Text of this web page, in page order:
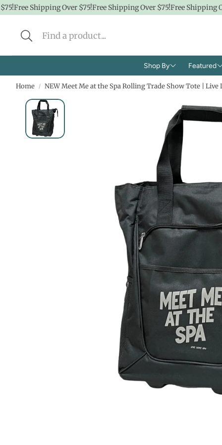
Free Shipping Over $75!Free Shipping Over $75!Free Shipping
Shop By
Brands
Concern
Ingredients
Face
Body
Lifestyle
Featured
Shop
CBD
$100
$50
$25 &
Baby/
Pain
Buy
Best
New
Devices
Home NEW Meet Me at the Spa Rolling Trade Show Tote | Live